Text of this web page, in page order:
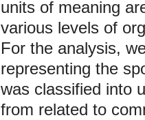
units of meaning
various levels of
For the analysis,
representing the
was classified into
from related to